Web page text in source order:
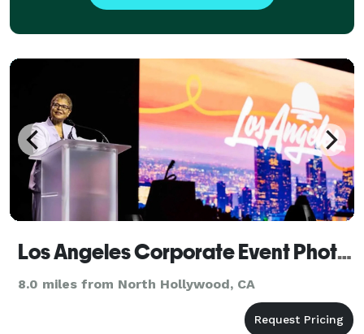
Los Angeles Corporate Event Photography
8.0 miles from North Hollywood, CA